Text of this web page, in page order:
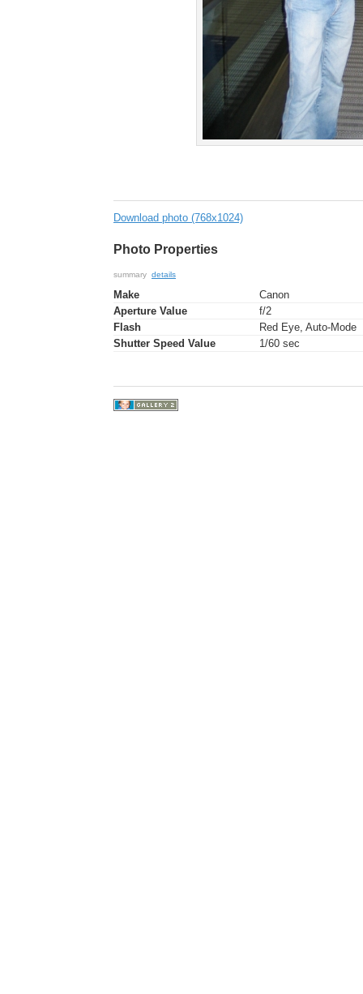
Download photo (768x1024)
Photo Properties
summary details
Make
Canon
Aperture Value
f/2
Flash
Red Eye, Auto-Mode
Shutter Speed Value
1/60 sec